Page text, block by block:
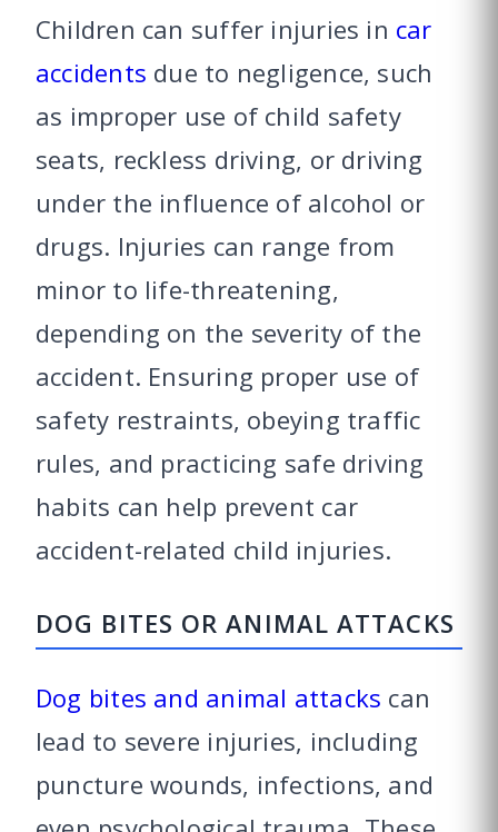
Children can suffer injuries in car
accidents due to negligence, such
as improper use of child safety
seats, reckless driving, or driving
under the influence of alcohol or
drugs. Injuries can range from
minor to life-threatening,
depending on the severity of the
accident. Ensuring proper use of
safety restraints, obeying traffic
rules, and practicing safe driving
habits can help prevent car
accident-related child injuries.
DOG BITES OR ANIMAL ATTACKS
Dog bites and animal attacks can
lead to severe injuries, including
puncture wounds, infections, and